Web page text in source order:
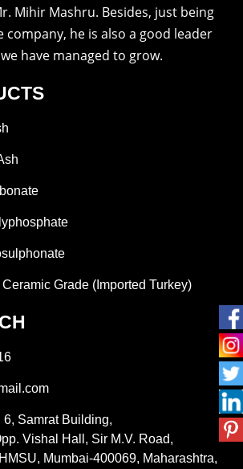
Mihir Mashru. Besides, just being
he is also a good leader
have managed to grow.
Grade (Imported Turkey)
6, Samrat Building,
Vishal Hall, Sir M.V. Road,
Mumbai-400069, Maharashtra,